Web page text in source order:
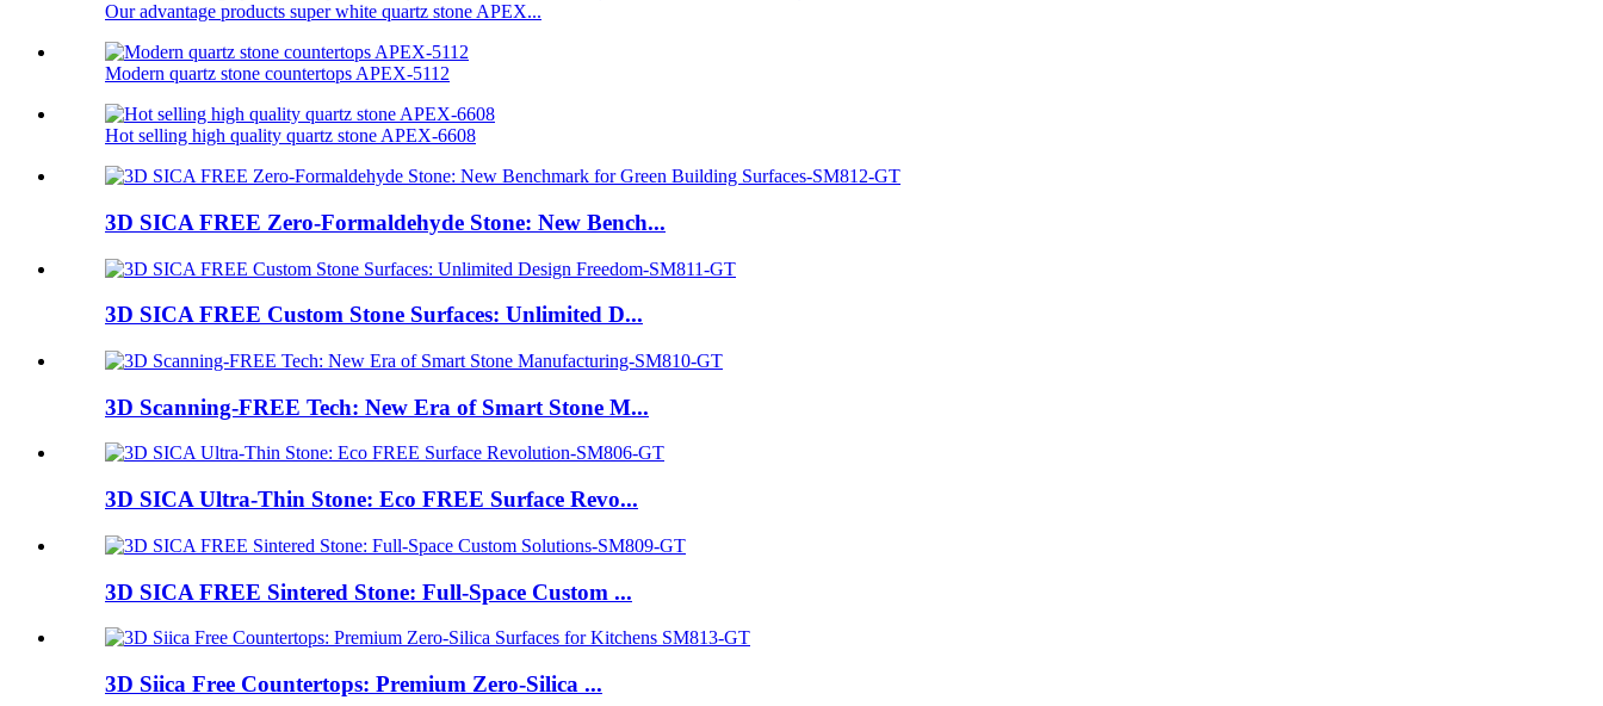
Our advantage products super white quartz stone APEX...
Modern quartz stone countertops APEX-5112
Hot selling high quality quartz stone APEX-6608
3D SICA FREE Zero-Formaldehyde Stone: New Bench...
3D SICA FREE Custom Stone Surfaces: Unlimited D...
3D Scanning-FREE Tech: New Era of Smart Stone M...
3D SICA Ultra-Thin Stone: Eco FREE Surface Revo...
3D SICA FREE Sintered Stone: Full-Space Custom ...
3D Siica Free Countertops: Premium Zero-Silica ...